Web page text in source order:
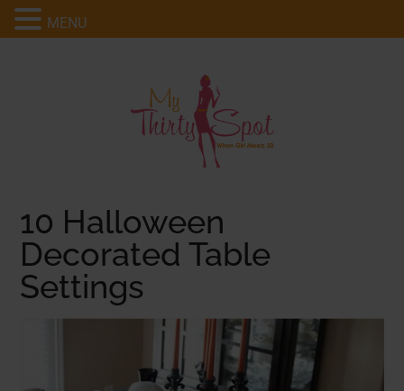
10 Halloween
Decorated Table
Settings
MENU